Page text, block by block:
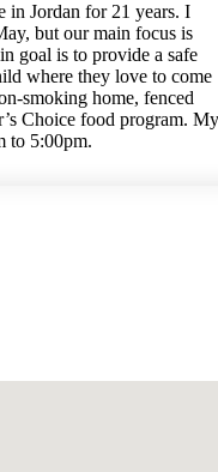
in Jordan for 21 years. I
but our main focus is
goal is to provide a safe
where they love to come
smoking home, fenced
Choice food program. My
to 5:00pm.